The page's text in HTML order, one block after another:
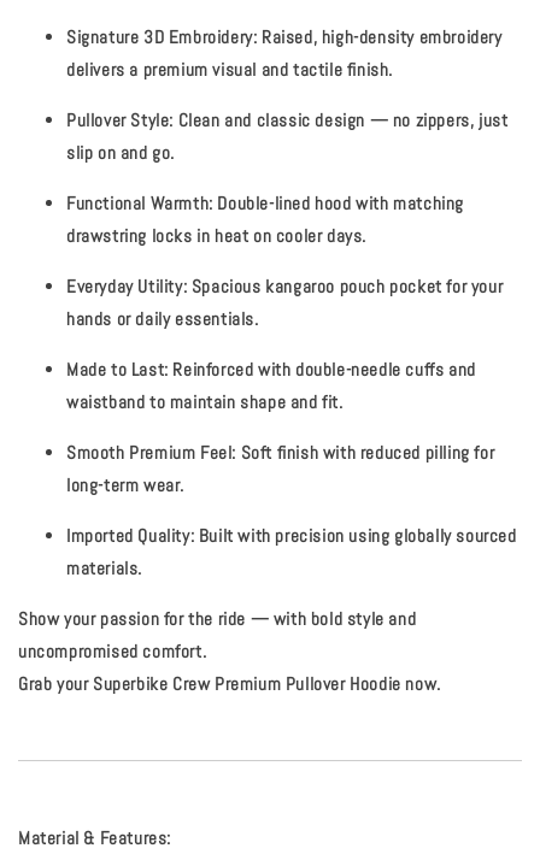
Signature 3D Embroidery: Raised, high-density embroidery
delivers a premium visual and tactile finish.
Pullover Style: Clean and classic design — no zippers, just
slip on and go.
Functional Warmth: Double-lined hood with matching
drawstring locks in heat on cooler days.
Everyday Utility: Spacious kangaroo pouch pocket for your
hands or daily essentials.
Made to Last: Reinforced with double-needle cuffs and
waistband to maintain shape and fit.
Smooth Premium Feel: Soft finish with reduced pilling for
long-term wear.
Imported Quality: Built with precision using globally sourced
materials.
Show your passion for the ride — with bold style and
uncompromised comfort.
Grab your Superbike Crew Premium Pullover Hoodie now.
Material & Features: